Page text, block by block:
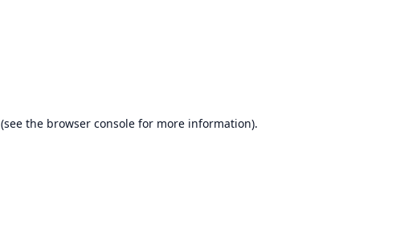
(see the browser console for more information).